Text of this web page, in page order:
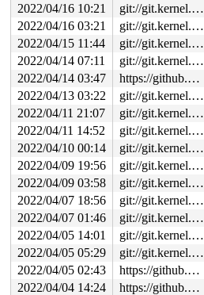
2022/04/16 10:21
git://git.kernel.org/pub/scm/linux/kernel/git/riscv/linux.git fixes
2022/04/16 03:21
git://git.kernel.org/pub/scm/linux/kernel/git/riscv/linux.git fixes
2022/04/15 11:44
git://git.kernel.org/pub/scm/linux/kernel/git/riscv/linux.git fixes
2022/04/14 07:11
git://git.kernel.org/pub/scm/linux/kernel/git/riscv/linux.git fixes
2022/04/14 03:47
https://github.com/google/kmsan.git master
2022/04/13 03:22
git://git.kernel.org/pub/scm/linux/kernel/git/riscv/linux.git fixes
2022/04/11 21:07
git://git.kernel.org/pub/scm/linux/kernel/git/riscv/linux.git fixes
2022/04/11 14:52
git://git.kernel.org/pub/scm/linux/kernel/git/riscv/linux.git fixes
2022/04/10 00:14
git://git.kernel.org/pub/scm/linux/kernel/git/riscv/linux.git fixes
2022/04/09 19:56
git://git.kernel.org/pub/scm/linux/kernel/git/riscv/linux.git fixes
2022/04/09 03:58
git://git.kernel.org/pub/scm/linux/kernel/git/riscv/linux.git fixes
2022/04/07 18:56
git://git.kernel.org/pub/scm/linux/kernel/git/riscv/linux.git fixes
2022/04/07 01:46
git://git.kernel.org/pub/scm/linux/kernel/git/riscv/linux.git fixes
2022/04/05 14:01
git://git.kernel.org/pub/scm/linux/kernel/git/riscv/linux.git fixes
2022/04/05 05:29
git://git.kernel.org/pub/scm/linux/kernel/git/riscv/linux.git fixes
2022/04/05 02:43
https://github.com/google/kmsan.git master
2022/04/04 14:24
https://github.com/google/kmsan.git master